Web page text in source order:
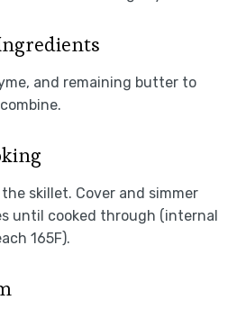
and remaining butter to
skillet. Cover and simmer
until cooked through (internal
165F).